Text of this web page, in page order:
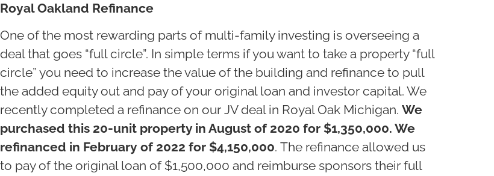
Royal Oakland Refinance
One of the most rewarding parts of multi-family investing is overseeing a
deal that goes “full circle”. In simple terms if you want to take a property “full
circle” you need to increase the value of the building and refinance to pull
the added equity out and pay of your original loan and investor capital. We
recently completed a refinance on our JV deal in Royal Oak Michigan. We
purchased this 20-unit property in August of 2020 for $1,350,000. We
refinanced in February of 2022 for $4,150,000. The refinance allowed us
to pay of the original loan of $1,500,000 and reimburse sponsors their full